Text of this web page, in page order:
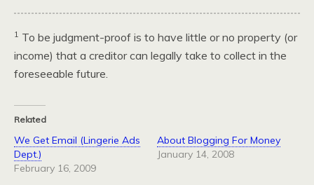
1 To be judgment-proof is to have little or no property (or
income) that a creditor can legally take to collect in the
foreseeable future.
Related
We Get Email (Lingerie Ads
Dept.)
February 16, 2009
About Blogging For Money
January 14, 2008